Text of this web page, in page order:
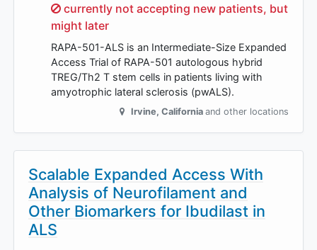
Sorry,
currently not accepting new patients, but
might later
RAPA-501-ALS is an Intermediate-Size Expanded
Access Trial of RAPA-501 autologous hybrid
TREG/Th2 T stem cells in patients living with
amyotrophic lateral sclerosis (pwALS).
Irvine, California and other locations
Scalable Expanded Access With
Analysis of Neurofilament and
Other Biomarkers for Ibudilast in
ALS